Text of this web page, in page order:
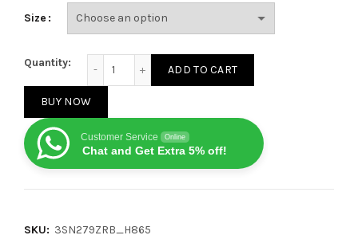
Size
Quantity:
ADD TO CART
BUY NOW
Customer Service Online
Chat and Get Extra 5% off!
SKU: 3SN279ZRB_H865